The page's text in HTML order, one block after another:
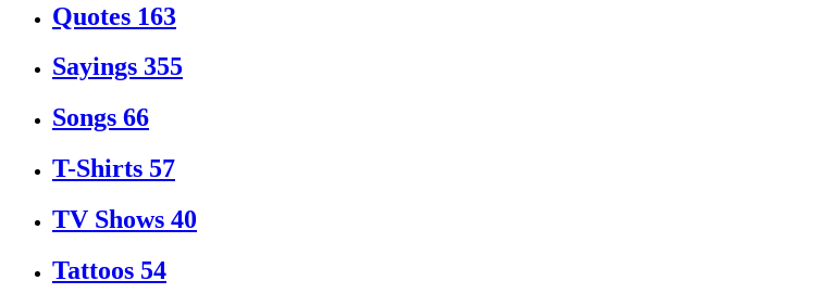
Quotes 163
Sayings 355
Songs 66
T-Shirts 57
TV Shows 40
Tattoos 54